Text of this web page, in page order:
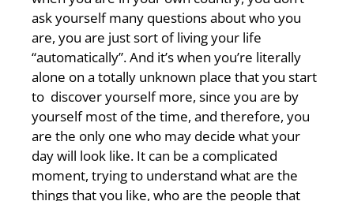
ask yourself many questions about who you
are, you are just sort of living your life
“automatically”. And it’s when you’re literally
alone on a totally unknown place that you start
to discover yourself more, since you are by
yourself most of the time, and therefore, you
are the only one who may decide what your
day will look like. It can be a complicated
moment, trying to understand what are the
things that you like, who are the people that